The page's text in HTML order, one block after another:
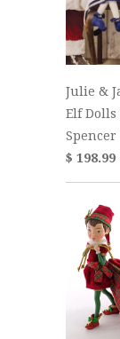
Julie &
Elf Dolls
Spencer
$